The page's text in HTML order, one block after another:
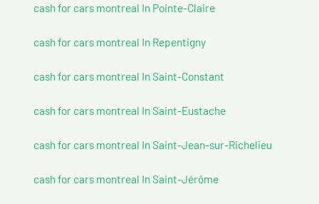
cash for cars montreal In Pointe-Claire
cash for cars montreal In Repentigny
cash for cars montreal In Saint-Constant
cash for cars montreal In Saint-Eustache
cash for cars montreal In Saint-Jean-sur-Richelieu
cash for cars montreal In Saint-Jérôme